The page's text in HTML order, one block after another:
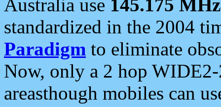
Australia use 145.175 MHz
standardized in the 2004
Paradigm to eliminate
Now, only a 2 hop
areasthough mobiles can